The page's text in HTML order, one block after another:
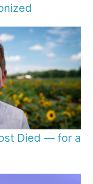
Died — for a